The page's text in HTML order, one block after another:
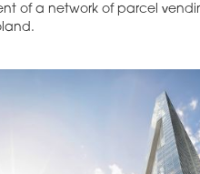
of a network of parcel